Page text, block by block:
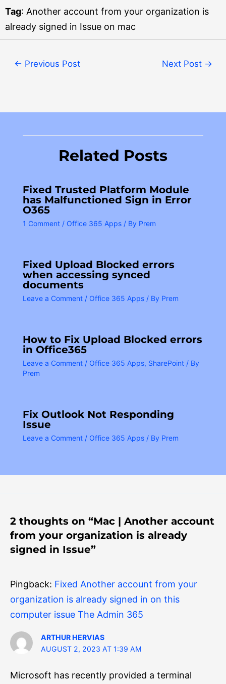
Tag: Another account from your organization is
already signed in Issue on mac
← Previous Post Next Post →
Related Posts
Fixed Trusted Platform Module
has Malfunctioned Sign in Error
O365
1 Comment / Office 365 Apps / By Prem
Fixed Upload Blocked errors
when accessing synced
documents
Leave a Comment / Office 365 Apps / By Prem
How to Fix Upload Blocked errors
in Office365
Leave a Comment / Office 365 Apps, SharePoint / By
Prem
Fix Outlook Not Responding
Issue
Leave a Comment / Office 365 Apps / By Prem
2 thoughts on “Mac | Another account
from your organization is already
signed in Issue”
Pingback: Fixed Another account from your
organization is already signed in on this
computer issue The Admin 365
ARTHUR HERVIAS
AUGUST 2, 2023 AT 1:39 AM
Microsoft has recently provided a terminal